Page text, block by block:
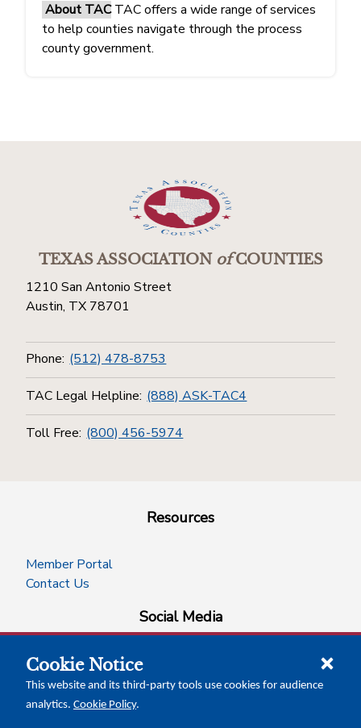
About TACTAC offers a wide range of services
to help counties navigate through the process
county government.
TEXAS ASSOCIATIONofCOUNTIES
1210 San Antonio Street
Austin, TX 78701
Phone: (512) 478-8753
TAC Legal Helpline: (888) ASK-TAC4
Toll Free: (800) 456-5974
Resources
Member Portal
Contact Us
Social Media
facebookinstagram
x-logo-twitter
linkedin
Cookie Notice
This website and its third-party tools use cookies for audience
analytics. Cookie Policy.